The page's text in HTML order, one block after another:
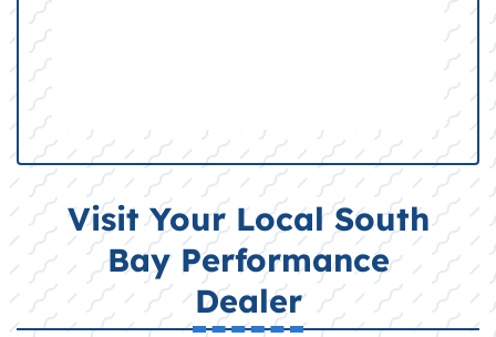
Visit Your Local South
Bay Performance
Dealer